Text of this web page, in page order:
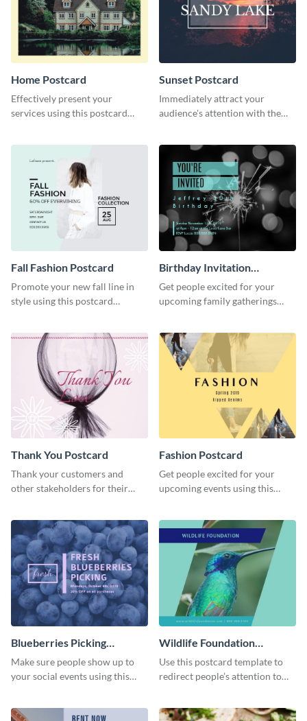
Home Postcard
Effectively present your
services using this postcard
Sunset Postcard
Immediately attract your
audience's attention with the
Fall Fashion Postcard
Promote your new fall line in
style using this postcard
Birthday Invitation
Postcard
Get people excited for your
upcoming family gatherings
Thank You Postcard
Thank your customers and
other stakeholders for their
Fashion Postcard
Get people excited for your
upcoming events using this
Blueberries Picking
Postcard
Make sure people show up to
your social events using this
Wildlife Foundation
Postcard
Use this postcard template to
redirect people’s attention to